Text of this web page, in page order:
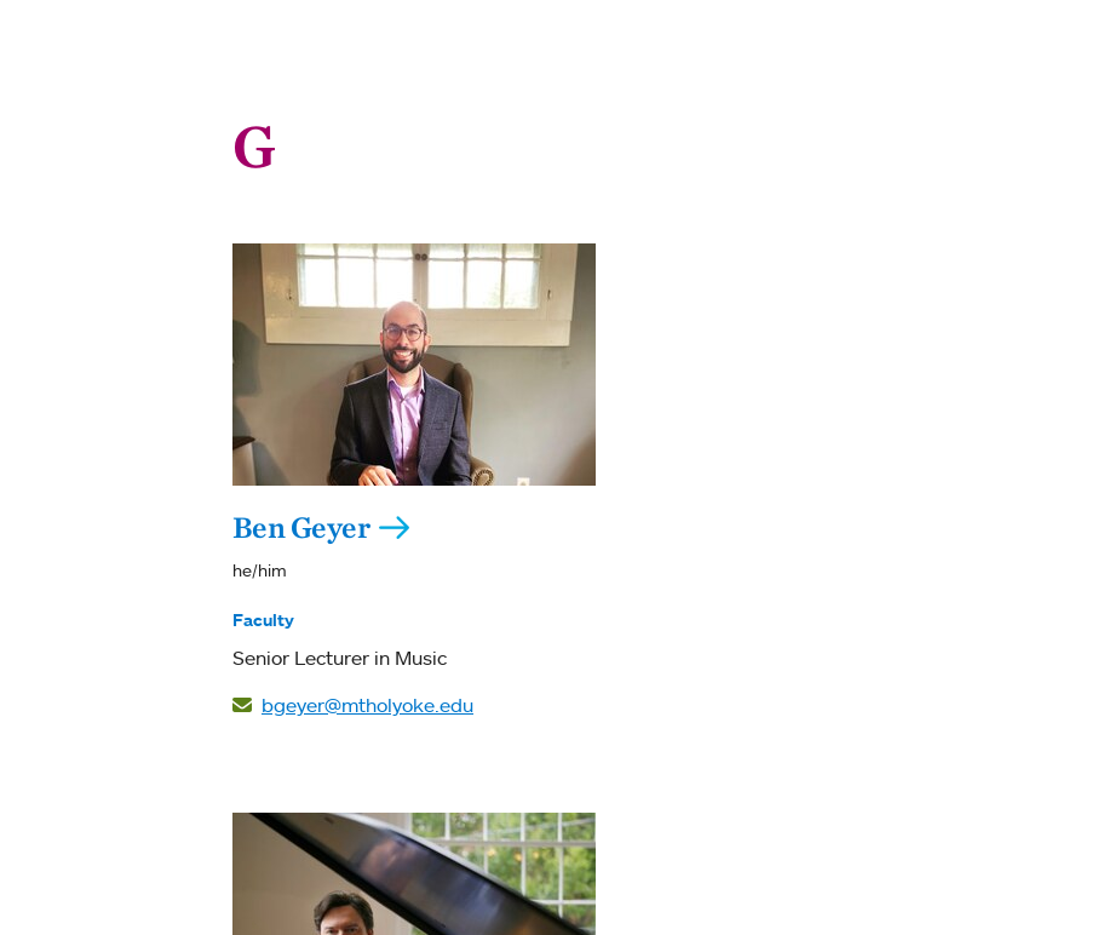
G
Ben Geyer
he/him
Faculty
Senior Lecturer in Music
bgeyer@mtholyoke.edu